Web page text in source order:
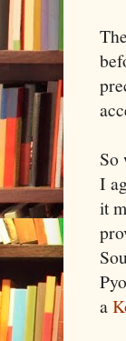
So
I
it
a